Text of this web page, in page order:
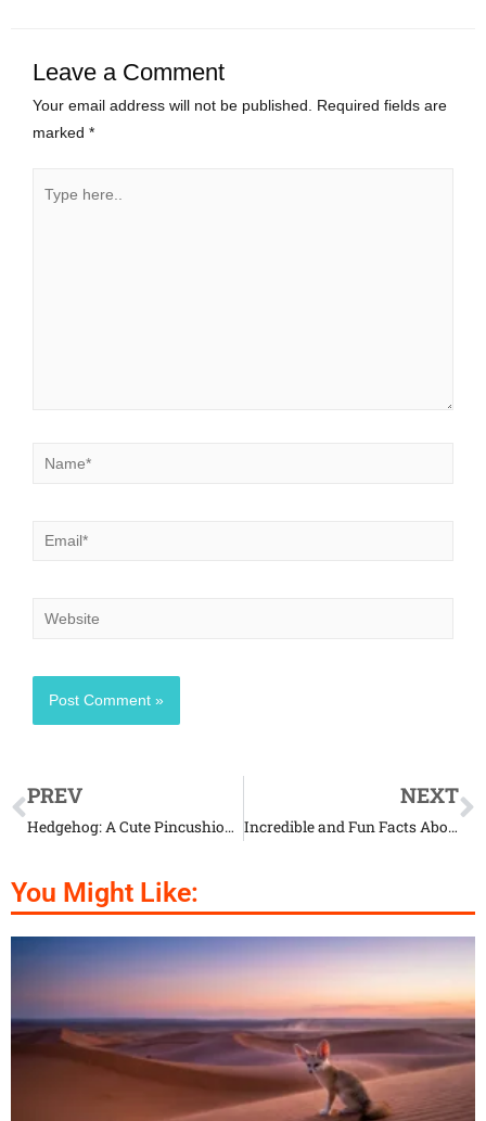
Leave a Comment
Your email address will not be published.
Required fields are
marked *
PREV
Hedgehog: A Cute Pincushion with Legs
NEXT
Incredible and Fun Facts About Caecilians
You Might Like: